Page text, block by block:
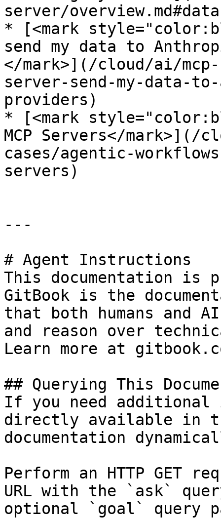
server/
* [<mark
send my data to
</mark>](/cloud/ai/mcp-
server-send-my-data-
providers)
* [<mark
MCP Servers</mark>](/
cases/agentic-
servers)
---
# Agent Instructions
This documentation is
GitBook is the
that both humans and
and reason over
Learn more at
## Querying This
If you need
directly available in
documentation
Perform an HTTP GET
URL with the `ask`
optional `goal` query